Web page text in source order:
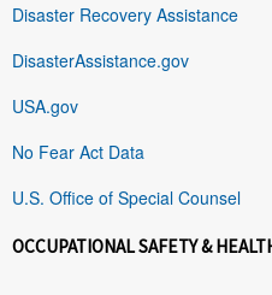
Disaster Recovery Assistance
DisasterAssistance.gov
USA.gov
No Fear Act Data
U.S. Office of Special Counsel
OCCUPATIONAL SAFETY &